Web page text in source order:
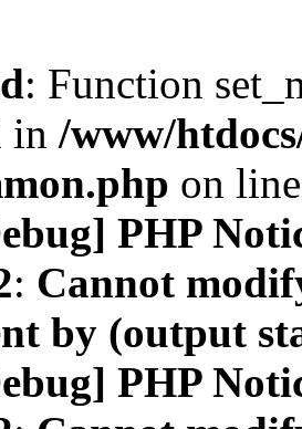
: Function
in /www/
on
PHP
: Cannot
by (output
PHP